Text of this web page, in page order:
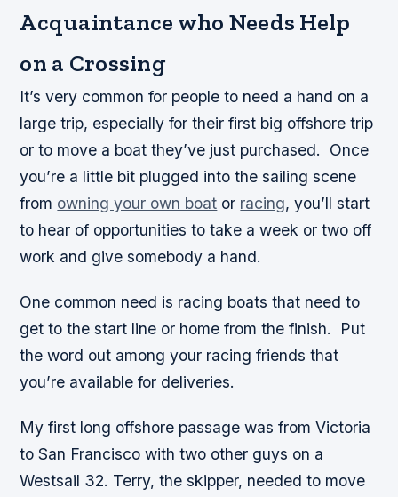
Acquaintance who Needs Help
on a Crossing
It’s very common for people to need a hand on a
large trip, especially for their first big offshore trip
or to move a boat they’ve just purchased. Once
you’re a little bit plugged into the sailing scene
from owning your own boat or racing, you’ll start
to hear of opportunities to take a week or two off
work and give somebody a hand.
One common need is racing boats that need to
get to the start line or home from the finish. Put
the word out among your racing friends that
you’re available for deliveries.
My first long offshore passage was from Victoria
to San Francisco with two other guys on a
Westsail 32. Terry, the skipper, needed to move